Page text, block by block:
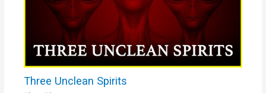
Three Unclean Spirits